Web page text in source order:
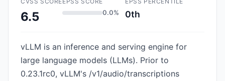
6.5 0.0% 0th
vLLM is an inference and serving engine for
large language models (LLMs). Prior to
0.23.1rc0, vLLM's /v1/audio/transcriptions